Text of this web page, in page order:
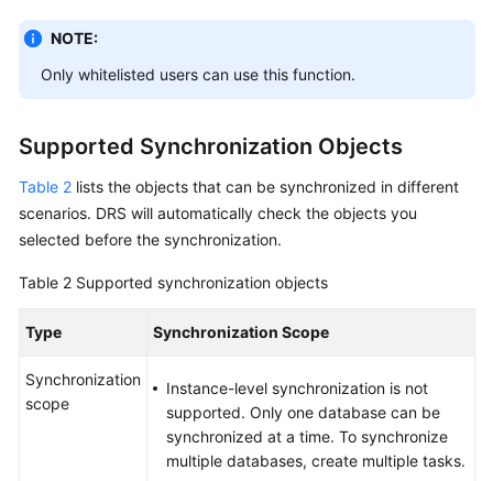
Time
Data
Subscription
Real-
Disaster
Replay
NOTE:
Only whitelisted users can use this function.
Supported Synchronization Objects
Table 2 lists the objects that can be synchronized in different
scenarios. DRS will automatically check the objects you
selected before the synchronization.
Table 2 Supported synchronization objects
Type Synchronization Scope
Synchronization
scope
Instance-level synchronization is not
supported. Only one database can be
synchronized at a time. To synchronize
multiple databases, create multiple tasks.